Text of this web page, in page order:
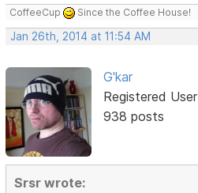
CoffeeCup Since the Coffee House!
Jan 26th, 2014 at 11:54 AM
G'kar
Registered User
938 posts
Srsr wrote: